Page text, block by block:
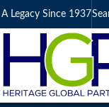
A Legacy Since 1937